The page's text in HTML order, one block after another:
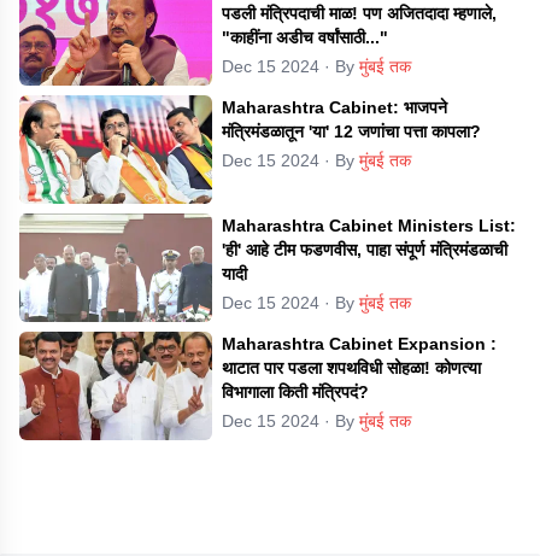
पडली मंत्रिपदाची माळ! पण अजितदादा म्हणाले,
"काहींना अडीच वर्षांसाठी..."
Dec 15 2024 · By मुंबई तक
Maharashtra Cabinet: भाजपने
मंत्रिमंडळातून 'या' 12 जणांचा पत्ता कापला?
Dec 15 2024 · By मुंबई तक
Maharashtra Cabinet Ministers List:
'ही' आहे टीम फडणवीस, पाहा संपूर्ण मंत्रिमंडळाची
यादी
Dec 15 2024 · By मुंबई तक
Maharashtra Cabinet Expansion :
थाटात पार पडला शपथविधी सोहळा! कोणत्या
विभागाला किती मंत्रिपदं?
Dec 15 2024 · By मुंबई तक